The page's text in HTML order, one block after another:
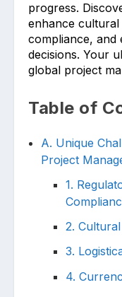
progress.
enhance
compliance, and
decisions. Your
global project
Table of
A. Unique
Project
1.
2.
3.
4.
Click or drag